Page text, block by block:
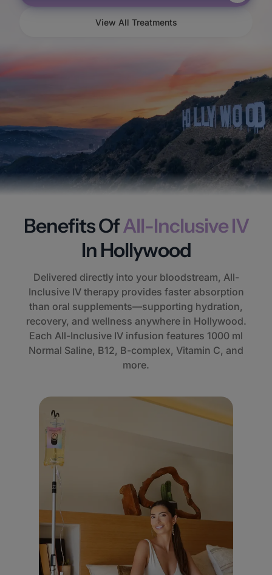
View All Treatments
Benefits OfAll-Inclusive IV
In Hollywood
Delivered directly into your bloodstream, All-
Inclusive IV therapy provides faster absorption
than oral supplements—supporting hydration,
recovery, and wellness anywhere in Hollywood.
Each All-Inclusive IV infusion features 1000 ml
Normal Saline, B12, B-complex, Vitamin C, and
more.